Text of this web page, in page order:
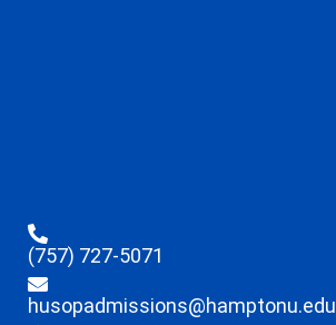
(757) 727-5071
husopadmissions@hamptonu.edu